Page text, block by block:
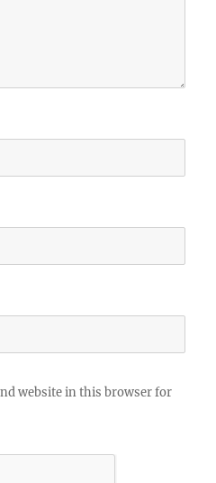
website in this browser for